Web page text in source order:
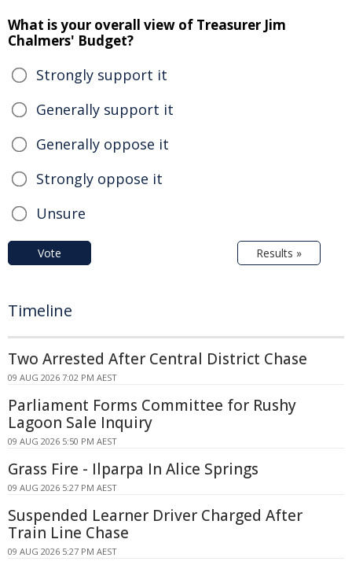
What is your overall view of Treasurer Jim
Chalmers' Budget?
Strongly support it
Generally support it
Generally oppose it
Strongly oppose it
Unsure
Vote Results »
Timeline
Two Arrested After Central District Chase
09 AUG 2026 7:02 PM AEST
Parliament Forms Committee for Rushy
Lagoon Sale Inquiry
09 AUG 2026 5:50 PM AEST
Grass Fire - Ilparpa In Alice Springs
09 AUG 2026 5:27 PM AEST
Suspended Learner Driver Charged After
Train Line Chase
09 AUG 2026 5:27 PM AEST